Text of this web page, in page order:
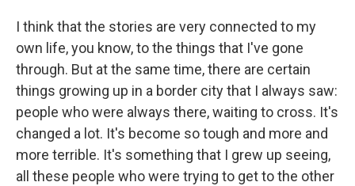
I think that the stories are very connected to my
own life, you know, to the things that I've gone
through. But at the same time, there are certain
things growing up in a border city that I always saw:
people who were always there, waiting to cross. It's
changed a lot. It's become so tough and more and
more terrible. It's something that I grew up seeing,
all these people who were trying to get to the other